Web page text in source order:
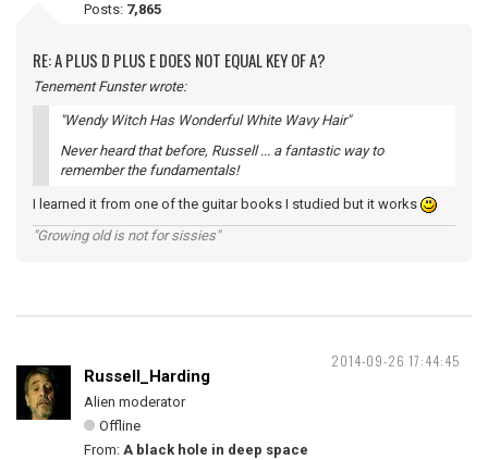
Posts: 7,865
RE: A PLUS D PLUS E DOES NOT EQUAL KEY OF A?
Tenement Funster wrote:
"Wendy Witch Has Wonderful White Wavy Hair"
Never heard that before, Russell ... a fantastic way to
remember the fundamentals!
I learned it from one of the guitar books I studied but it works
"Growing old is not for sissies"
2014-09-26 17:44:45
Russell_Harding
Alien moderator
Offline
From: A black hole in deep space